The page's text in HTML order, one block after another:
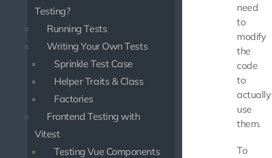
Testing?
Running Tests
Writing Your Own Tests
Sprinkle Test Case
Helper Traits & Class
Factories
Frontend Testing with
Vitest
Testing Vue Components
need
to
modify
the
code
to
actually
use
them.
To